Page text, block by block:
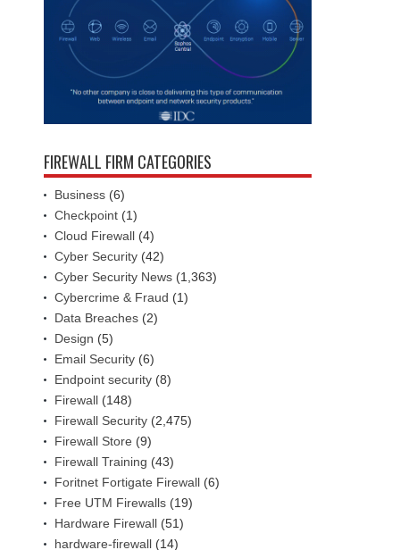
FIREWALL FIRM CATEGORIES
Business (6)
Checkpoint (1)
Cloud Firewall (4)
Cyber Security (42)
Cyber Security News (1,363)
Cybercrime & Fraud (1)
Data Breaches (2)
Design (5)
Email Security (6)
Endpoint security (8)
Firewall (148)
Firewall Security (2,475)
Firewall Store (9)
Firewall Training (43)
Foritnet Fortigate Firewall (6)
Free UTM Firewalls (19)
Hardware Firewall (51)
hardware-firewall (14)